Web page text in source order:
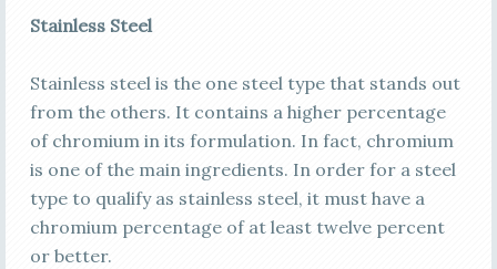
Stainless Steel
Stainless steel is the one steel type that stands out
from the others. It contains a higher percentage
of chromium in its formulation. In fact, chromium
is one of the main ingredients. In order for a steel
type to qualify as stainless steel, it must have a
chromium percentage of at least twelve percent
or better.